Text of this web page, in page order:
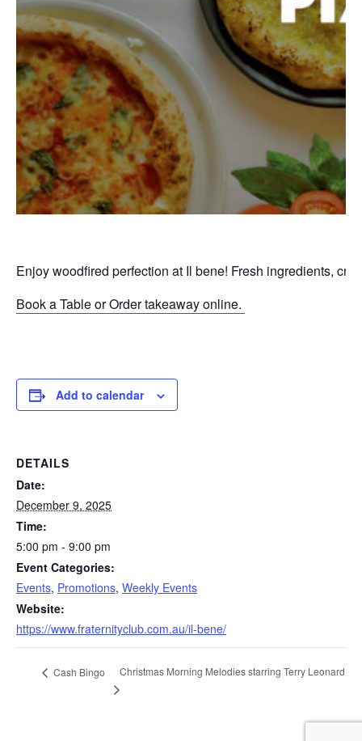
Enjoy woodfired perfection at Il bene! Fresh ingredients,
Book a Table or Order takeaway online.
Add to calendar
DETAILS
Date:
December 9, 2025
Time:
5:00 pm - 9:00 pm
Event Categories:
Events, Promotions, Weekly Events
Website:
https://www.fraternityclub.com.au/il-bene/
Cash Bingo Christmas Morning Melodies starring Terry Leonard